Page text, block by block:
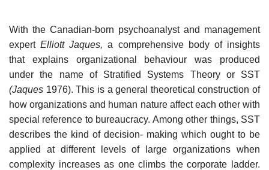
With the Canadian-born psychoanalyst and management
expertElliott Jaques,a comprehensive body of insights
that explains organizational behaviour was produced
under the name of Stratified Systems Theory or SST
(Jaques 1976). This is a general theoretical construction of
how organizations and human nature affect each other with
special reference to bureaucracy. Among other things, SST
describes the kind of decision- making which ought to be
applied at different levels of large organizations when
complexity increases as one climbs the corporate ladder.